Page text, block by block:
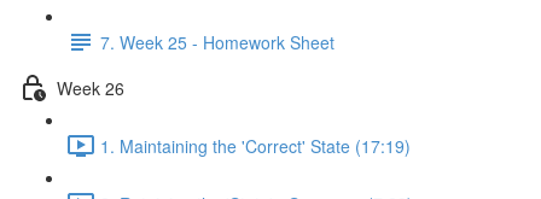
7. Week 25 - Homework Sheet
Week 26
1. Maintaining the 'Correct' State (17:19)